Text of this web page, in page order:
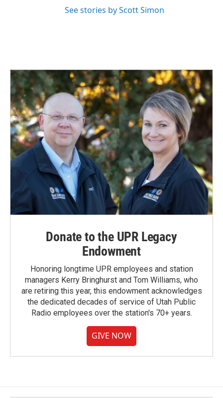
See stories by Scott Simon
Donate to the UPR Legacy
Endowment
Honoring longtime UPR employees and station
managers Kerry Bringhurst and Tom Williams, who
are retiring this year, this endowment acknowledges
the dedicated decades of service of Utah Public
Radio employees over the station's 70+ years.
GIVE NOW